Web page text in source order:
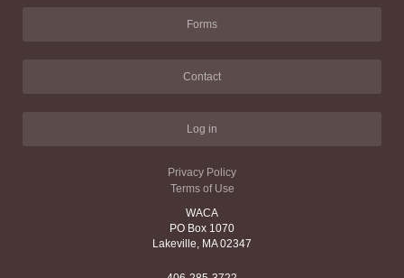
Forms
Contact
Log in
Privacy Policy
Terms of Use
WACA
PO Box 1070
Lakeville, MA 02347